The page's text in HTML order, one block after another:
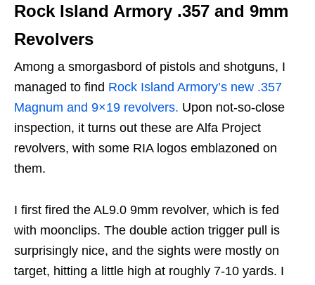
Rock Island Armory .357 and 9mm
Revolvers
Among a smorgasbord of pistols and shotguns, I
managed to find Rock Island Armory’s new .357
Magnum and 9×19 revolvers. Upon not-so-close
inspection, it turns out these are Alfa Project
revolvers, with some RIA logos emblazoned on
them.
I first fired the AL9.0 9mm revolver, which is fed
with moonclips. The double action trigger pull is
surprisingly nice, and the sights were mostly on
target, hitting a little high at roughly 7-10 yards. I